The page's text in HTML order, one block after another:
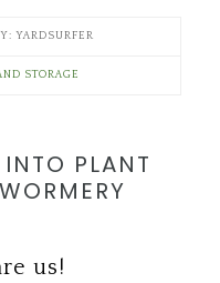
YARDSURFER
STORAGE
PLANT
us!